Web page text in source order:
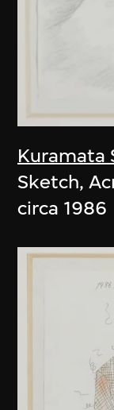
Kuramata
Sketch,
circa 1986